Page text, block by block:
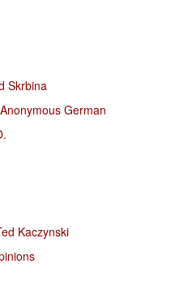
Skrbina
German
Kaczynski